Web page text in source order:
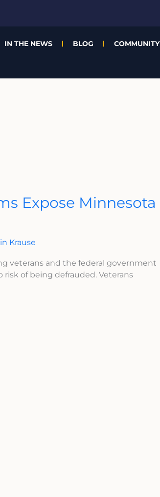
IN THE NEWS BLOG COMMUNITY
Expose Minnesota
Krause
veterans and the federal government
of being defrauded. Veterans